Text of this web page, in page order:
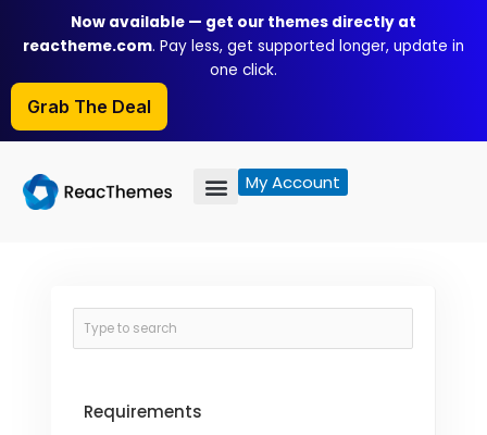
content
Now available — get our themes directly at
reactheme.com. Pay less, get supported longer, update in
one click.
Grab The Deal
My Account
Requirements